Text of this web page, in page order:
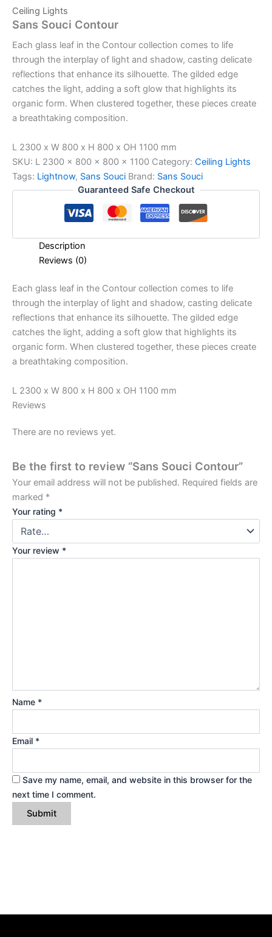
Ceiling Lights
Sans Souci Contour
Each glass leaf in the Contour collection comes to life
through the interplay of light and shadow, casting delicate
reflections that enhance its silhouette. The gilded edge
catches the light, adding a soft glow that highlights its
organic form. When clustered together, these pieces create
a breathtaking composition.
L 2300 x W 800 x H 800 x OH 1100 mm
SKU: L 2300 x 800 x 800 x 1100 Category: Ceiling Lights
Tags: Lightnow, Sans Souci Brand: Sans Souci
Guaranteed Safe Checkout
Description
Reviews (0)
Each glass leaf in the Contour collection comes to life
through the interplay of light and shadow, casting delicate
reflections that enhance its silhouette. The gilded edge
catches the light, adding a soft glow that highlights its
organic form. When clustered together, these pieces create
a breathtaking composition.
L 2300 x W 800 x H 800 x OH 1100 mm
Reviews
There are no reviews yet.
Be the first to review “Sans Souci Contour”
Your email address will not be published. Required fields are
marked *
Your rating *
Your review *
Name *
Email *
Save my name, email, and website in this browser for the
next time I comment.